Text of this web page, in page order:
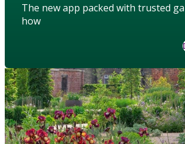
The new app packed with trusted
how